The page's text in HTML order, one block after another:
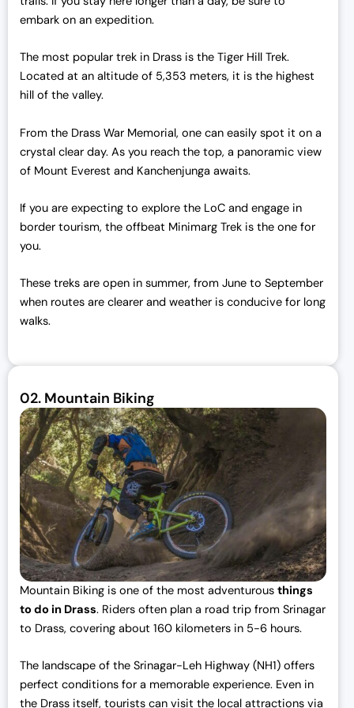
0
.
0
,
0
0
embark on an expedition.
The most popular trek in Drass is the Tiger Hill Trek.
Located at an altitude of 5,353 meters, it is the highest
hill of the valley.
From the Drass War Memorial, one can easily spot it on a
crystal clear day. As you reach the top, a panoramic view
of Mount Everest and Kanchenjunga awaits.
If you are expecting to explore the LoC and engage in
border tourism, the offbeat Minimarg Trek is the one for
you.
These treks are open in summer, from June to September
when routes are clearer and weather is conducive for long
walks.
02. Mountain Biking
Mountain Biking is one of the most adventurous things
to do in Drass. Riders often plan a road trip from Srinagar
to Drass, covering about 160 kilometers in 5-6 hours.
The landscape of the Srinagar-Leh Highway (NH1) offers
perfect conditions for a memorable experience. Even in
the Drass itself, tourists can visit the local attractions via